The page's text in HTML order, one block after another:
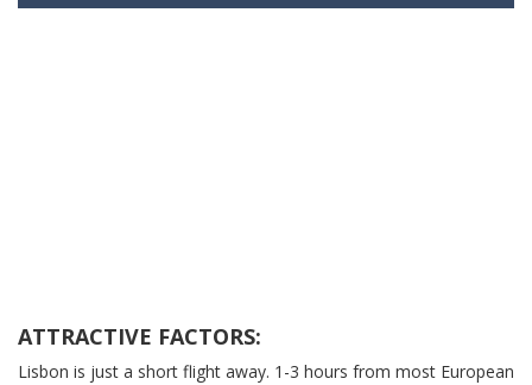
ATTRACTIVE FACTORS:
Lisbon is just a short flight away. 1-3 hours from most European